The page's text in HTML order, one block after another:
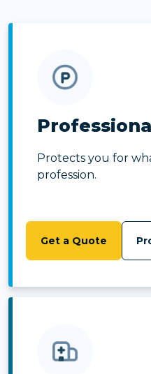
Protects you for
profession.
Get a Quote